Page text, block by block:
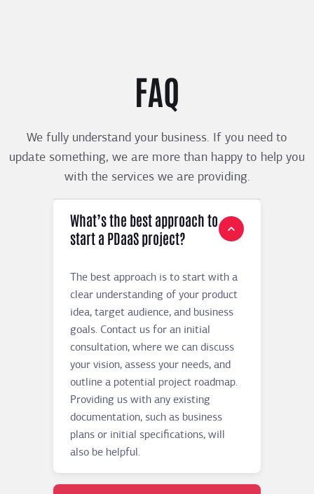
FAQ
We fully understand your business. If you need to
update something, we are more than happy to help you
with the services we are providing.
What’s the best approach to
start a PDaaS project?
The best approach is to start with a
clear understanding of your product
idea, target audience, and business
goals. Contact us for an initial
consultation, where we can discuss
your vision, assess your needs, and
outline a potential project roadmap.
Providing us with any existing
documentation, such as business
plans or initial specifications, will
also be helpful.